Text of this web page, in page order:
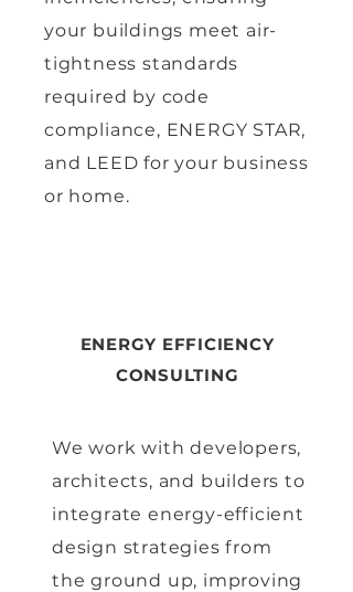
your buildings meet air-
tightness standards
required by code
compliance, ENERGY STAR,
and LEED for your business
or home.
ENERGY EFFICIENCY
CONSULTING
We work with developers,
architects, and builders to
integrate energy-efficient
design strategies from
the ground up, improving